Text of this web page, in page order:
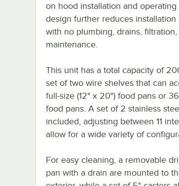
on hood installation and operating
design further reduces
with no plumbing, drains, filtration,
maintenance.
This unit has a total capacity of
set of two wire shelves that can
full-size (12" x 20") food pans or
food pans. A set of 2 stainless
included, adjusting between 11
allow for a wide variety of
For easy cleaning, a removable
pan with a drain are mounted to